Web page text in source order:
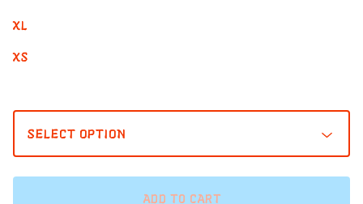
XL
XS
ADD TO CART